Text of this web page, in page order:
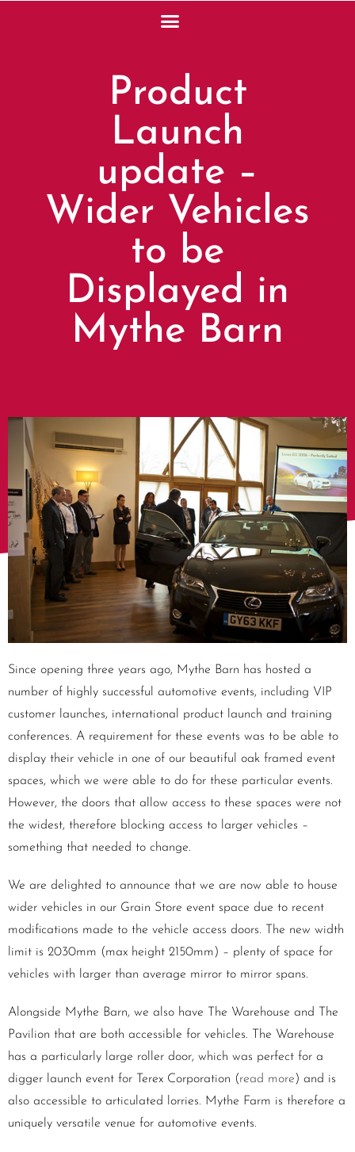
Product
Launch
update –
Wider Vehicles
to be
Displayed in
Mythe Barn
Since opening three years ago, Mythe Barn has hosted a
number of highly successful automotive events, including VIP
customer launches, international product launch and training
conferences. A requirement for these events was to be able to
display their vehicle in one of our beautiful oak framed event
spaces, which we were able to do for these particular events.
However, the doors that allow access to these spaces were not
the widest, therefore blocking access to larger vehicles –
something that needed to change.
We are delighted to announce that we are now able to house
wider vehicles in our Grain Store event space due to recent
modifications made to the vehicle access doors. The new width
limit is 2030mm (max height 2150mm) – plenty of space for
vehicles with larger than average mirror to mirror spans.
Alongside Mythe Barn, we also have The Warehouse and The
Pavilion that are both accessible for vehicles. The Warehouse
has a particularly large roller door, which was perfect for a
digger launch event for Terex Corporation (read more) and is
also accessible to articulated lorries. Mythe Farm is therefore a
uniquely versatile venue for automotive events.